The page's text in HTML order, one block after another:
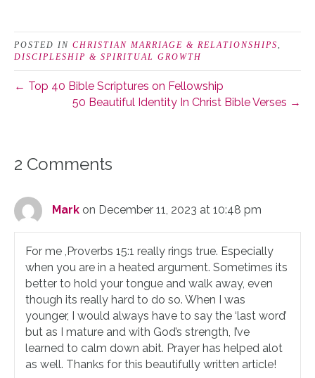
POSTED IN CHRISTIAN MARRIAGE & RELATIONSHIPS
DISCIPLESHIP & SPIRITUAL GROWTH
← Top 40 Bible Scriptures on Fellowship
50 Beautiful Identity In Christ Bible Verses →
2 Comments
Mark on December 11, 2023 at 10:48 pm
For me ,Proverbs 15:1 really rings true. Especially
when you are in a heated argument. Sometimes its
better to hold your tongue and walk away, even
though its really hard to do so. When I was
younger, I would always have to say the ‘last word’
but as I mature and with God’s strength, I’ve
learned to calm down abit. Prayer has helped alot
as well. Thanks for this beautifully written article!